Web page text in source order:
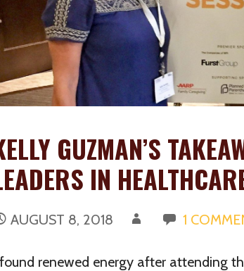
GUZMAN’S
IN
AUGUST 8, 2018 1
renewed energy after attending